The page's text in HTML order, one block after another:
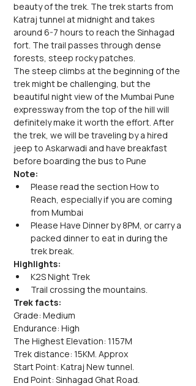
beauty of the trek. The trek starts from
Katraj tunnel at midnight and takes
around 6-7 hours to reach the Sinhagad
fort. The trail passes through dense
forests, steep rocky patches.
The steep climbs at the beginning of the
trek might be challenging, but the
beautiful night view of the Mumbai Pune
expressway from the top of the hill will
definitely make it worth the effort. After
the trek, we will be traveling by a hired
jeep to Askarwadi and have breakfast
before boarding the bus to Pune
Note:
Please read the section How to
Reach, especially if you are coming
from Mumbai
Please Have Dinner by 8PM, or carry a
packed dinner to eat in during the
trek break.
Highlights:
K2S Night Trek
Trail crossing the mountains.
Trek facts:
Grade: Medium
Endurance: High
The Highest Elevation: 1157M
Trek distance: 15KM. Approx
Start Point: Katraj New tunnel.
End Point: Sinhagad Ghat Road.